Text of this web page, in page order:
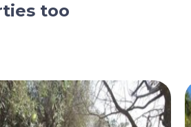
too